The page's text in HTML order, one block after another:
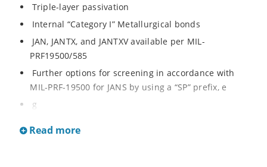
Triple-layer passivation
Internal “Category I” Metallurgical bonds
JAN, JANTX, and JANTXV available per MIL-
PRF19500/585
Further options for screening in accordance with
MIL-PRF-19500 for JANS by using a “SP” prefix, e
g
Read more